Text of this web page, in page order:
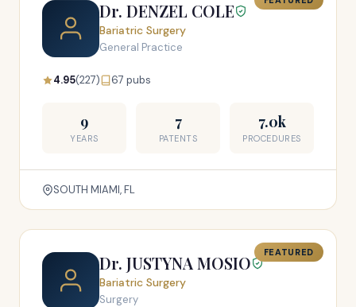
Dr. DENZEL COLE
Bariatric Surgery
General Practice
4.95(227) 67 pubs
9
YEARS
7
PATENTS
7.0k
PROCEDURES
SOUTH MIAMI, FL
FEATURED
Dr. JUSTYNA MOSIO
Bariatric Surgery
Surgery